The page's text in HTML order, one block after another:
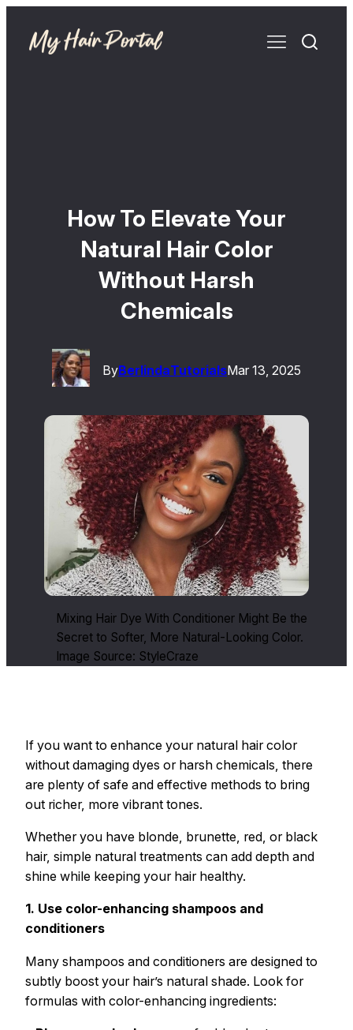
How To Elevate Your
Natural Hair Color
Without Harsh
Chemicals
ByBerlindaTutorialsMar 13, 2025
Mixing Hair Dye With Conditioner Might Be the
Secret to Softer, More Natural-Looking Color.
Image Source: StyleCraze
If you want to enhance your natural hair color
without damaging dyes or harsh chemicals, there
are plenty of safe and effective methods to bring
out richer, more vibrant tones.
Whether you have blonde, brunette, red, or black
hair, simple natural treatments can add depth and
shine while keeping your hair healthy.
1. Use color-enhancing shampoos and
conditioners
Many shampoos and conditioners are designed to
subtly boost your hair’s natural shade. Look for
formulas with color-enhancing ingredients: